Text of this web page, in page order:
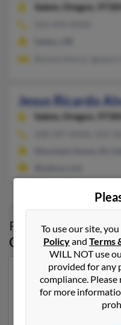
Salem,
Oregon, 97304
Jesus Ricardo
Salem,
Oregon, 97304
Possible Match for
OR
Our top match for
and may have
Jesus is 54 years of
Alvarez, Maria Alvarez
To use our site,
Policyand Terms
WILL NOT use
provided for any
compliance.
for more